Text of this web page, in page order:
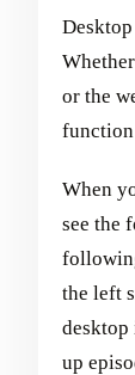
or the
function
When
see the
the left
desktop
up